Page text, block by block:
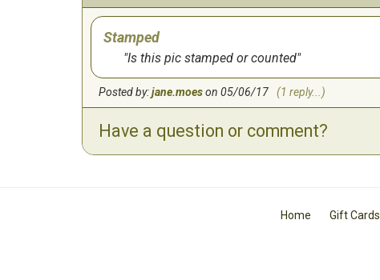
Stamped
Is this pic stamped or counted
Posted by:jane.moeson 05/06/17 (1 reply...)
Have a question or comment?
Home Gift Cards